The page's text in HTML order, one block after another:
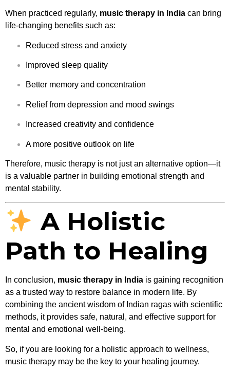
When practiced regularly, music therapy in India can bring
life-changing benefits such as:
Reduced stress and anxiety
Improved sleep quality
Better memory and concentration
Relief from depression and mood swings
Increased creativity and confidence
A more positive outlook on life
Therefore, music therapy is not just an alternative option—it
is a valuable partner in building emotional strength and
mental stability.
A Holistic
Path to Healing
In conclusion, music therapy in India is gaining recognition
as a trusted way to restore balance in modern life. By
combining the ancient wisdom of Indian ragas with scientific
methods, it provides safe, natural, and effective support for
mental and emotional well-being.
So, if you are looking for a holistic approach to wellness,
music therapy may be the key to your healing journey.